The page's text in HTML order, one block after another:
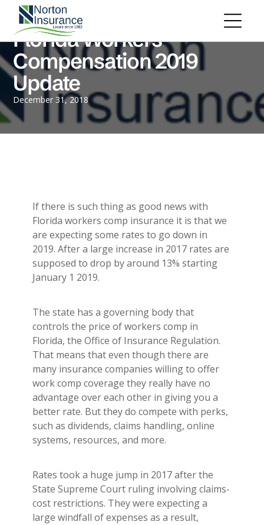
Florida Workers
Compensation 2019
Update
December 31, 2018
If there is such thing as good news with
Florida workers comp insurance it is that we
are expecting some rates to go down in
2019. After a large increase in 2017 rates are
supposed to drop by around 13% starting
January 1 2019.
The state has a governing body that
controls the price of workers comp in
Florida, the Office of Insurance Regulation.
That means that even though there are
many insurance companies willing to offer
work comp coverage they really have no
advantage over each other in giving you a
better rate. But they do compete with perks,
such as dividends, claims handling, online
systems, resources, and more.
Rates took a huge jump in 2017 after the
State Supreme Court ruling involving claims-
cost restrictions. They were expecting a
large windfall of expenses as a result,
Personal Insurance
Personal Auto Insurance
Homeowners Insurance
Life Insurance
Renters Insurance
Personal Umbrella Insurance
Flood Insurance
Motorcycle Insurance
Boat Insurance
Workers Compensation
Commercial Auto
Professional Liability
Trucking Insurance
Builder's Risk
ADD A TITLE
Add a link
Add a link
Add a link
ADD A TITLE
Add a link
Add a link
Add a link
you want
Add a link